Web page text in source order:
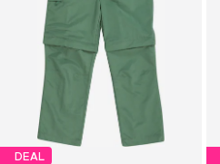
DEAL